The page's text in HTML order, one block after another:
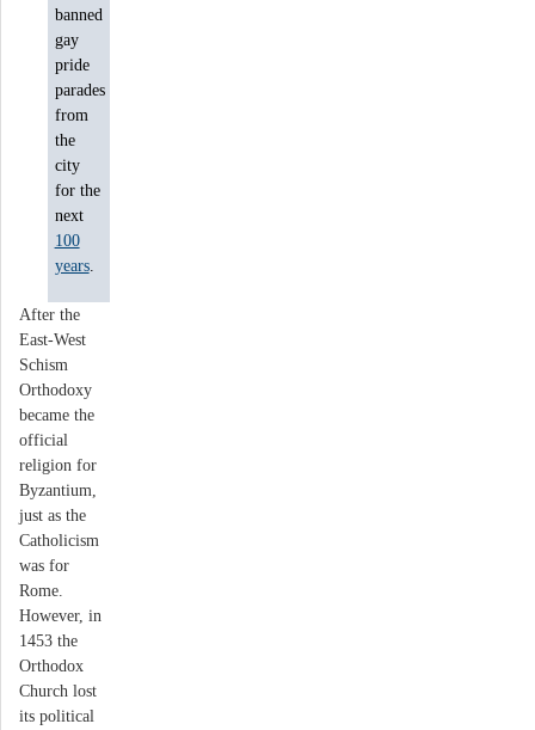
banned
gay
pride
parades
from
the
city
for the
next
100
years.
After the
East-West
Schism
Orthodoxy
became the
official
religion for
Byzantium,
just as the
Catholicism
was for
Rome.
However, in
1453 the
Orthodox
Church lost
its political